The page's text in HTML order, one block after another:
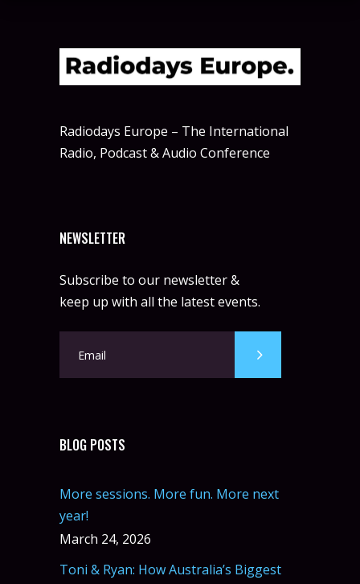
Radiodays Europe – The International
Radio, Podcast & Audio Conference
NEWSLETTER
Subscribe to our newsletter &
keep up with all the latest events.
BLOG POSTS
More sessions. More fun. More next
year!
March 24, 2026
Toni & Ryan: How Australia’s Biggest